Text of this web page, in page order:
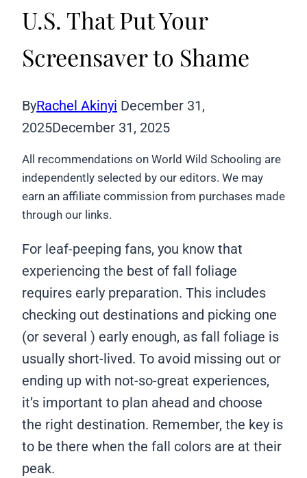
U.S. That Put Your
Screensaver to Shame
ByRachel Akinyi December 31,
2025December 31, 2025
All recommendations on World Wild Schooling are
independently selected by our editors. We may
earn an affiliate commission from purchases made
through our links.
For leaf-peeping fans, you know that
experiencing the best of fall foliage
requires early preparation. This includes
checking out destinations and picking one
(or several ) early enough, as fall foliage is
usually short-lived. To avoid missing out or
ending up with not-so-great experiences,
it’s important to plan ahead and choose
the right destination. Remember, the key is
to be there when the fall colors are at their
peak.